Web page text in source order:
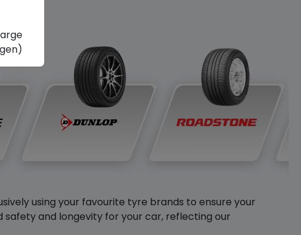
using your favourite tyre brands to ensure your
and longevity for your car, reflecting our